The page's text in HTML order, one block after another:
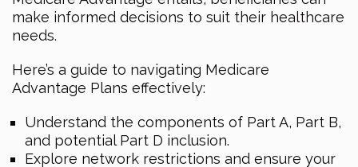
make informed decisions to suit their healthcare
needs.
Here’s a guide to navigating Medicare
Advantage Plans effectively:
Understand the components of Part A, Part B,
and potential Part D inclusion.
Explore network restrictions and ensure your